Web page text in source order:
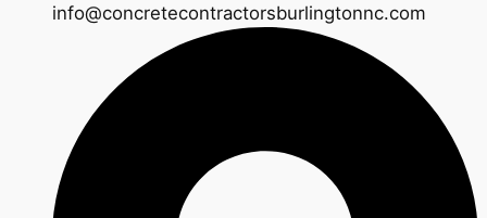
info@concretecontractorsburlingtonnc.com